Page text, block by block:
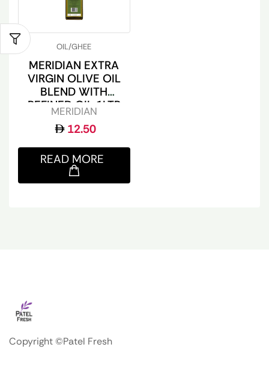
OIL/GHEE
MERIDIAN EXTRA
VIRGIN OLIVE OIL
BLEND WITH
REFINED OIL 1LTR
MERIDIAN
12.50
READ MORE
Copyright ©Patel Fresh